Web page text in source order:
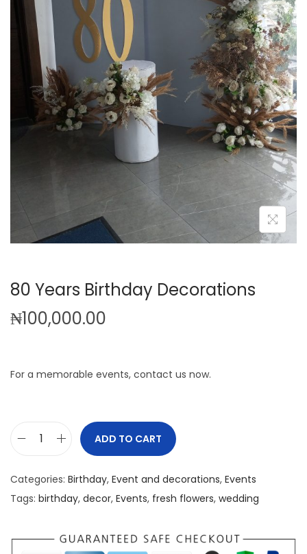
80 Years Birthday Decorations
₦100,000.00
For a memorable events, contact us now.
Y
e
r
ADD TO CART
Categories: Birthday, Event and decorations, Events
Tags: birthday, decor, Events, fresh flowers, wedding